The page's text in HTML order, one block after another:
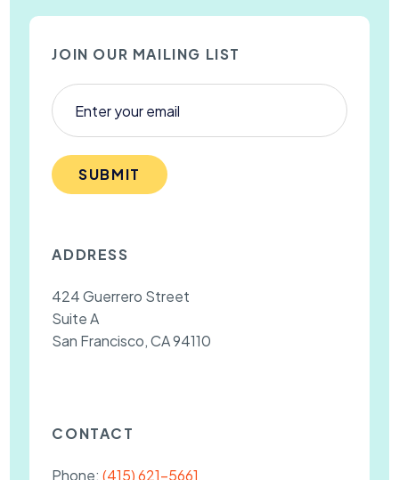
JOIN OUR MAILING LIST
SUBMIT
ADDRESS
424 Guerrero Street
Suite A
San Francisco, CA 94110
CONTACT
Phone:(415) 621-5661